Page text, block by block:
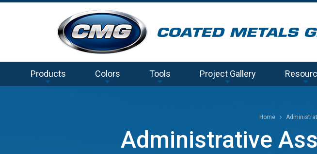
Products Colors Tools Project Gallery
Home
Administrative